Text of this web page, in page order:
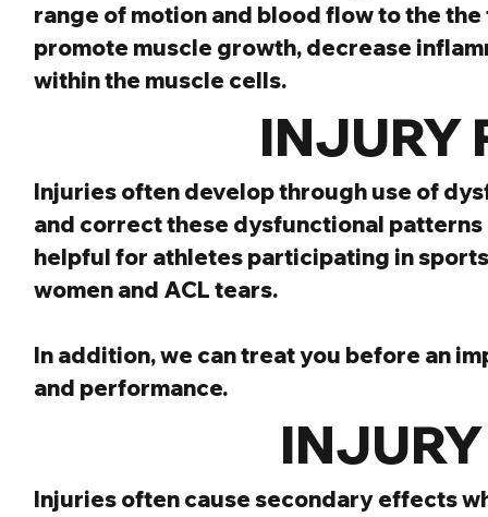
range of motion and blood flow to the
promote muscle growth, decrease
within the muscle cells.
INJURY
Injuries often develop through use of
and correct these dysfunctional patterns
helpful for athletes participating in
women and ACL tears.
In addition, we can treat you before an
and performance.
Injuries often cause secondary effects